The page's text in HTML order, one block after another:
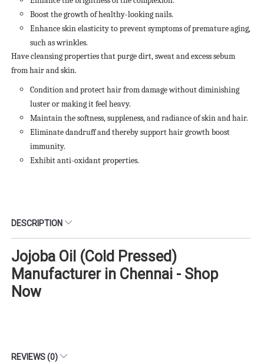
Boost the growth of healthy-looking nails.
Enhance skin elasticity to prevent symptoms of premature aging,
such as wrinkles.
Have cleansing properties that purge dirt, sweat and excesssebum
from hair and skin.
Condition and protect hair from damage without diminishing
luster or making it feel heavy.
Maintain the softness, suppleness, and radiance of skin and hair.
Eliminate dandruff and thereby support hair growth boost
immunity.
Exhibit anti-oxidant properties.
DESCRIPTION
Jojoba Oil (Cold Pressed)
Manufacturer in Chennai - Shop
Now
REVIEWS (0)